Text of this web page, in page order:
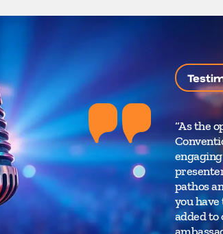
“As the
pathos
you
added to